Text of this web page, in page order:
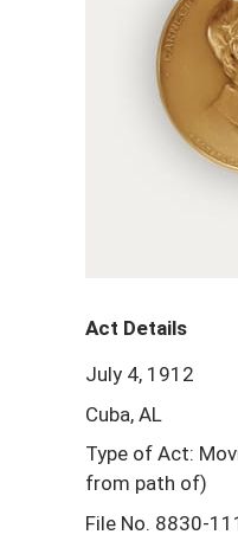
Act Details
July 4, 1912
Cuba, AL
Type of Act:
from path of)
File No. 8830-